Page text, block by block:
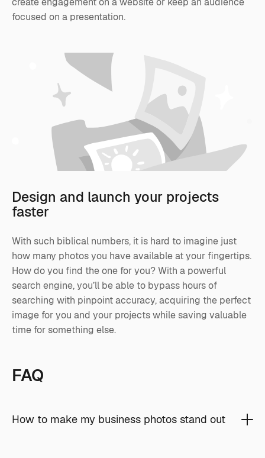
focused on a presentation.
Design and launch your projects
faster
With such biblical numbers, it is hard to imagine just
how many photos you have available at your fingertips.
How do you find the one for you? With a powerful
search engine, you’ll be able to bypass hours of
searching with pinpoint accuracy, acquiring the perfect
image for you and your projects while saving valuable
time for something else.
FAQ
How to make my business photos stand out